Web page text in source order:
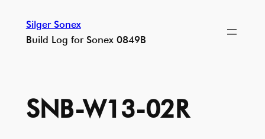
content
Silger Sonex
Build Log for Sonex 0849B
SNB-W13-02R